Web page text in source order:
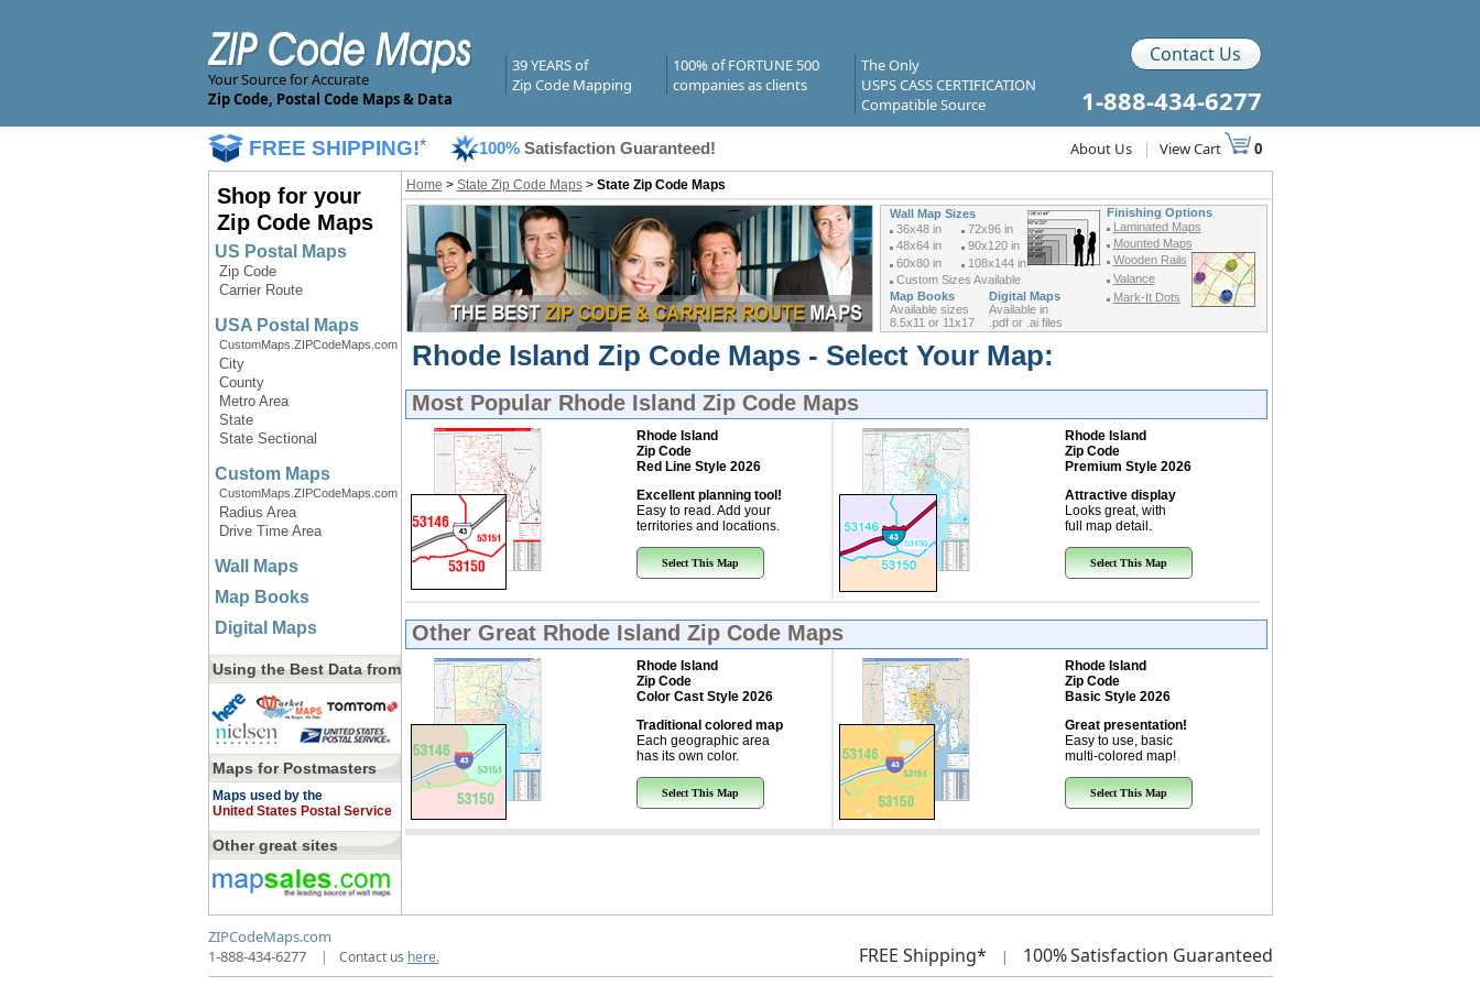
Your Source for Accurate
Zip Code, Postal Code Maps & Data
39 YEARS of
Zip Code Mapping
100% of FORTUNE 500
companies as clients
The Only
USPS CASS CERTIFICATION
Compatible Source
Contact Us
1-888-434-6277
FREE SHIPPING!* 100% Satisfaction Guaranteed! About Us | View Cart 0
Shop for your
Zip Code Maps
US Postal Maps
Zip Code
Carrier Route
USA Postal Maps
CustomMaps.ZIPCodeMaps.com
City
County
Metro Area
State
State Sectional
Custom Maps
CustomMaps.ZIPCodeMaps.com
Radius Area
Drive Time Area
Wall Maps
Map Books
Digital Maps
Using the Best Data from
Maps for Postmasters
Maps used by the
United States Postal Service
Other great sites
Home > State Zip Code Maps> State Zip Code Maps
Wall Map Sizes
Finishing Options
Laminated Maps
Mounted Maps
Wooden Rails
Valance
Mark-It Dots
36x48 in
72x96 in
48x64 in
90x120 in
60x80 in
108x144 in
Custom Sizes Available
Map Books
Digital Maps
Available sizes
8.5x11 or 11x17
Available in
.pdf or .ai files
Rhode Island Zip Code Maps - Select Your Map:
Most Popular Rhode Island Zip Code Maps
Rhode Island
Zip Code
Red Line Style 2026
Excellent planning tool!
Easy to read. Add your
territories and locations.
Select This Map
Rhode Island
Zip Code
Premium Style 2026
Attractive display
Looks great, with
full map detail.
Select This Map
Other Great Rhode Island Zip Code Maps
Rhode Island
Zip Code
Color Cast Style 2026
Traditional colored map
Each geographic area
has its own color.
Select This Map
Rhode Island
Zip Code
Basic Style 2026
Great presentation!
Easy to use, basic
multi-colored map!
Select This Map
ZIPCodeMaps.com
1-888-434-6277
| Contact us here. FREE Shipping* | 100%Satisfaction Guaranteed